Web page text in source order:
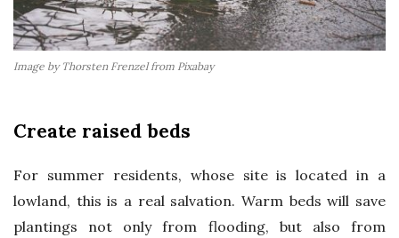
Image by Thorsten Frenzel from Pixabay
Create raised beds
For summer residents, whose site is located in a
lowland, this is a real salvation. Warm beds will save
plantings not only from flooding, but also from